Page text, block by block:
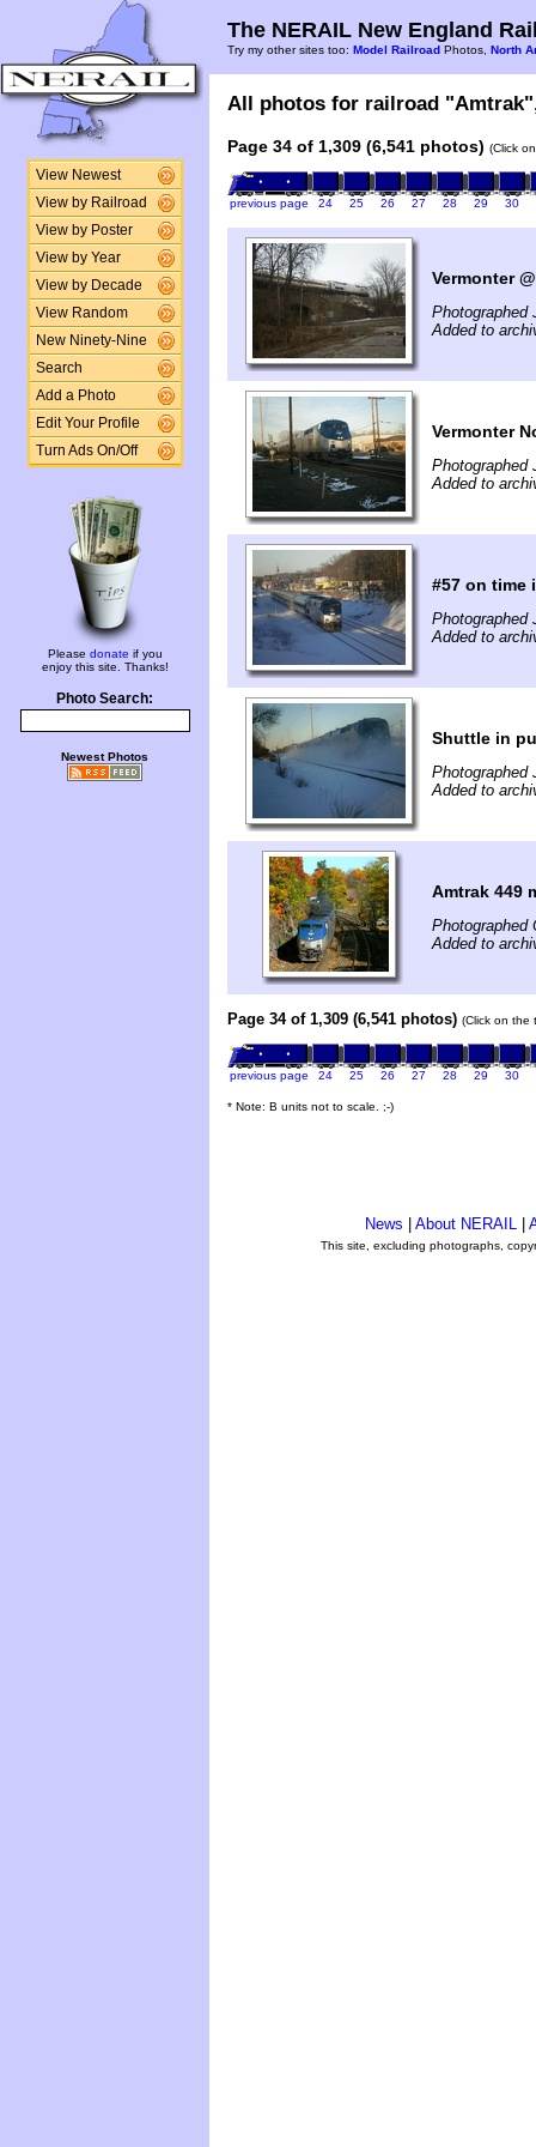
View Newest
View by Railroad
View by Poster
View by Year
View by Decade
View Random
New Ninety-Nine
Search
Add a Photo
Edit Your Profile
Turn Ads On/Off
Please donate if you
enjoy this site. Thanks!
Photo Search:
Newest Photos
The NERAIL New England
Try my other sites too: Model Railroad Photos, North
All photos for railroad
Page 34 of 1,309 (6,541 photos) (Click
previous page 24 25 26 27 28 29 30
Vermonter
Photographed
Added to
Vermonter
Photographed
Added to
#57 on time
Photographed
Added to
Shuttle in
Photographed
Added to
Amtrak 449
Photographed
Added to
Page 34 of 1,309 (6,541 photos) (Click on the
previous page 24 25 26 27 28 29 30
* Note: B units not to scale. ;-)
News About NERAIL
This site, excluding photographs,